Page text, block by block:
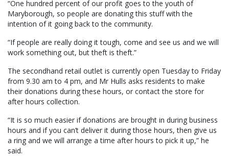
“One hundred percent of our profit goes to the youth of
Maryborough, so people are donating this stuff with the
intention of it going back to the community.
“If people are really doing it tough, come and see us and we will
work something out, but theft is theft.”
The secondhand retail outlet is currently open Tuesday to Friday
from 9.30 am to 4 pm, and Mr Hulls asks residents to make
their donations during these hours, or contact the store for
after hours collection.
“It is so much easier if donations are brought in during business
hours and if you can’t deliver it during those hours, then give us
a ring and we will arrange a time after hours to pick it up,” he
said.